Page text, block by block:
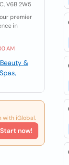
V6B 2W5
premier
in
AM
Beauty &
with iGlobal.
Start now!